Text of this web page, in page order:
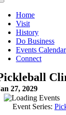
Toggle
NavigationHome
Visit
History
Do Business
Events Calendar
Connect
27, 2029
Event Series: